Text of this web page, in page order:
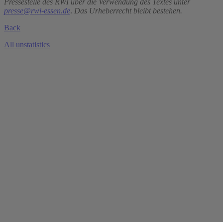
Pressestelle des RWI über die Verwendung des Textes unter
presse@rwi-essen.de. Das Urheberrecht bleibt bestehen.
Back
All unstatistics